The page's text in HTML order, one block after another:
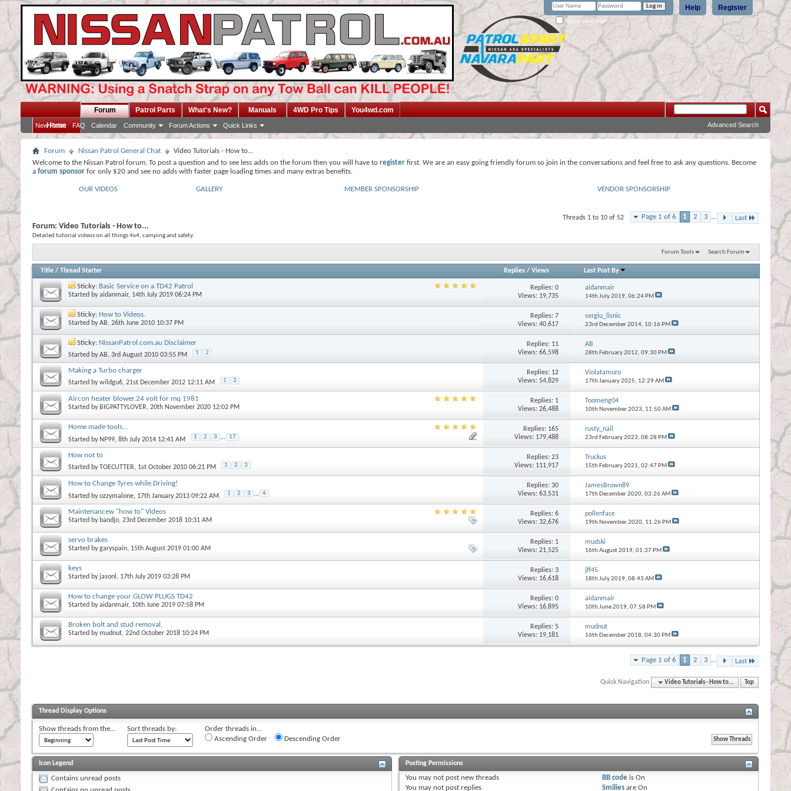
Register
Help
Remember Me?
Home
Forum
New Posts FAQ Calendar Community Forum Actions Quick Links
Patrol Parts What's New? Manuals 4WD Pro Tips You4wd.com
Advanced Search
Forum Nissan Patrol General Chat
Video Tutorials - How to...
Welcome to the Nissan Patrol forum. To post a question and to see less adds on the forum then you will have to register first. We are an easy going friendly forum so join in the conversations and feel free to ask any questions. Become
a forum sponsor for only $20 and see no adds with faster page loading times and many extras benefits.
OUR VIDEOS GALLERY MEMBER SPONSORSHIP VENDOR SPONSORSHIP
Page 1 of 6 1 2 3 ... Last
Threads 1 to 10 of 52
Forum: Video Tutorials - How to...
Detailed tutorial videos on all things 4x4, camping and safety.
Forum Tools Search Forum
Title / Thread Starter Replies/ Views Last Post By
Sticky: Basic Service on a TD42 Patrol
Started byaidanmair, 14th July 2019 06:24 PM
Replies:0
Views: 19,735
aidanmair
14th July 2019, 06:24 PM
Sticky: How to Videos.
Started byAB, 26th June 2010 10:37 PM
Replies:7
Views: 40,617
sergiu_lisnic
23rd December 2014, 10:16 PM
Sticky: NissanPatrol.com.au Disclaimer
Started byAB, 3rd August 2010 03:55 PM 1 2
Replies: 11
Views: 66,598
AB
28th February 2012, 09:30 PM
Making a Turbo charger
Started bywildgu6, 21st December 2012 12:11 AM 1 2
Replies: 12
Views: 54,829
Violatamuro
17th January 2025, 12:29 AM
Aircon heater blower.24 volt for mq 1981
Started by BIGPATTYLOVER, 20th November 2020 12:02 PM
Replies: 1
Views: 26,488
Toomeng04
10th November 2023, 11:50 AM
Home made tools...
Started by NP99, 8th July 2014 12:41 AM 1 2 3 ... 17
Replies: 165
Views: 179,488
rusty_nail
23rd February 2023, 08:28 PM
How not to
Started byTOECUTTER, 1st October 2010 06:21 PM 1 2 3
Replies:23
Views: 111,917
Truckus
15th February 2021, 02:47 PM
How to Change Tyres while Driving!
Started byozzymalone, 17th January 2013 09:22 AM 1 2 3 ... 4
Replies:30
Views: 63,531
JamesBrown89
17th December 2020, 03:26 AM
Maintenancew "how to" Videos
Started by bandjo, 23rd December 2018 10:31 AM
Replies:6
Views: 32,676
pollenface
19th November 2020, 11:26 PM
servo brakes
Started bygaryspain, 15th August 2019 01:00 AM
Replies: 1
Views: 21,525
mudski
16th August 2019, 01:37 PM
keys
Started by jasonl , 17th July 2019 03:28 PM
Replies:3
Views: 16,618
jff45
18th July 2019, 08:43 AM
How to change your GLOW PLUGS TD42
Started byaidanmair, 10th June 2019 07:58 PM
Replies:0
Views: 16,895
aidanmair
10th June 2019, 07:58 PM
Broken bolt and stud removal.
Started bymudnut, 22nd October 2018 10:24 PM
Replies:5
Views: 19,181
mudnut
16th December 2018, 04:30 PM
Page 1 of 6 1 2 3 ... Last
Quick Navigation Video Tutorials - How to... Top
Thread Display Options
Show threads from the... Sort threads by:
Order threads in...
Ascending Order
Descending Order
Icon Legend
Contains unread posts
Posting Permissions
You may not post new threads
You may not post replies
BB code isOn
Smilies areOn